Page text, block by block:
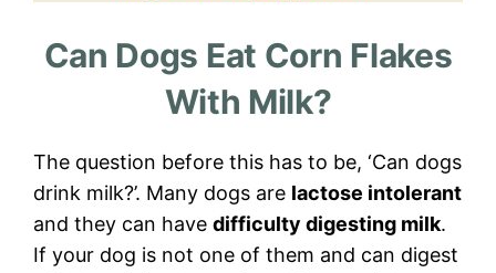
Can Dogs Eat Corn Flakes
With Milk?
The question before this has to be, ‘Can dogs
drink milk?’. Many dogs are lactose intolerant
and they can have difficulty digesting milk.
If your dog is not one of them and can digest